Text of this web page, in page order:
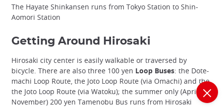
The Hayate Shinkansen runs from Tokyo Station to Shin-
Aomori Station
Getting Around Hirosaki
Hirosaki city center is easily walkable or traversed by
bicycle. There are also three 100 yen Loop Buses: the Dote-
machi Loop Route, the Joto Loop Route (via Omachi) and the
the Joto Loop Route (via Watoku); the summer only (April-
November) 200 yen Tamenobu Bus runs from Hirosaki